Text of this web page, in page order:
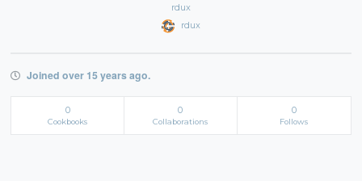
rdux
rdux
Joined over 15 years ago.
0
Cookbooks
0
Collaborations
0
Follows